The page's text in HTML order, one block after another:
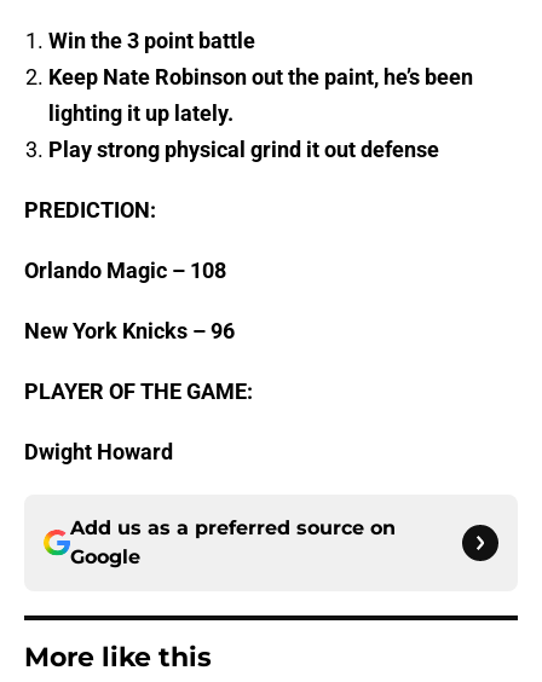
Win the 3 point battle
Keep Nate Robinson out the paint, he’s been
lighting it up lately.
Play strong physical grind it out defense
PREDICTION:
Orlando Magic – 108
New York Knicks – 96
PLAYER OF THE GAME:
Dwight Howard
Add us as a preferred source on
Google
More like this